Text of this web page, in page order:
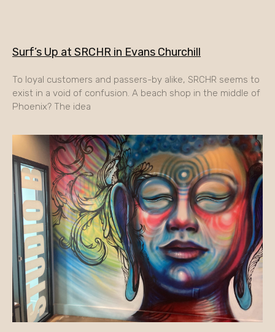
Surf’s Up at SRCHR in Evans Churchill
To loyal customers and passers-by alike, SRCHR seems to
exist in a void of confusion. A beach shop in the middle of
Phoenix? The idea